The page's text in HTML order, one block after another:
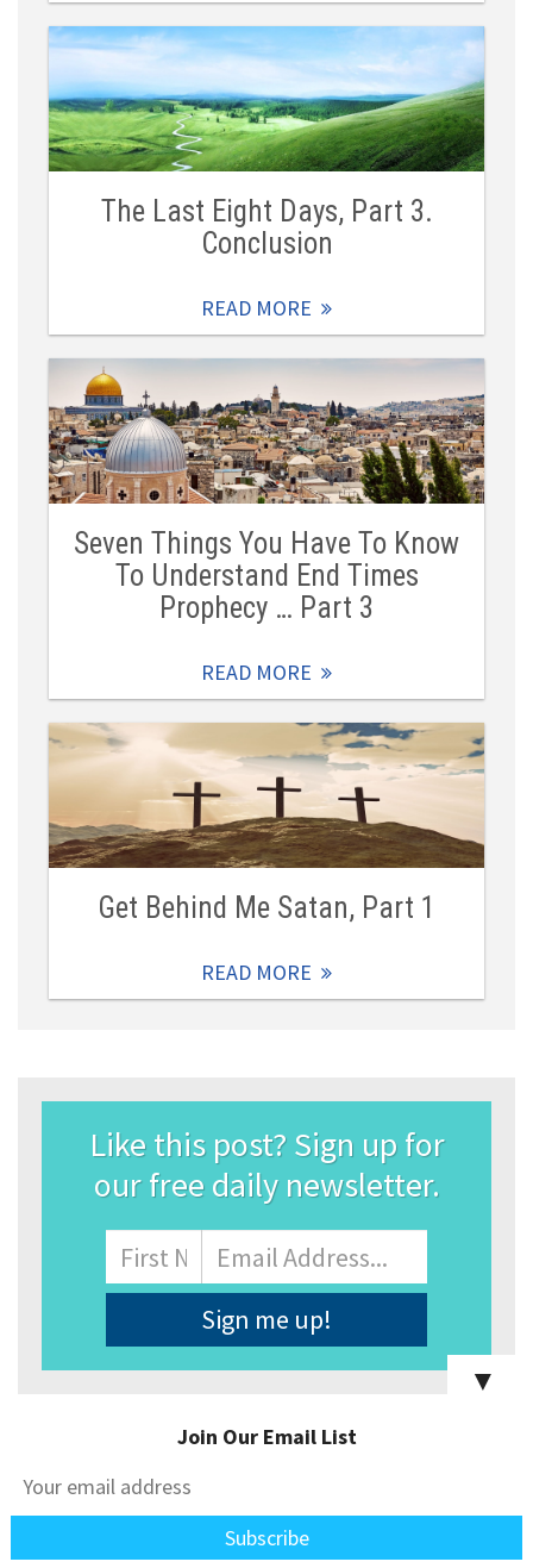
The Last Eight Days, Part 3.
Conclusion
READ MORE
Seven Things You Have To Know
To Understand End Times
Prophecy … Part 3
READ MORE
Get Behind Me Satan, Part 1
READ MORE
Like this post? Sign up for
our free daily newsletter.
Name
First
Email
Address*
▼
Join Our Email List